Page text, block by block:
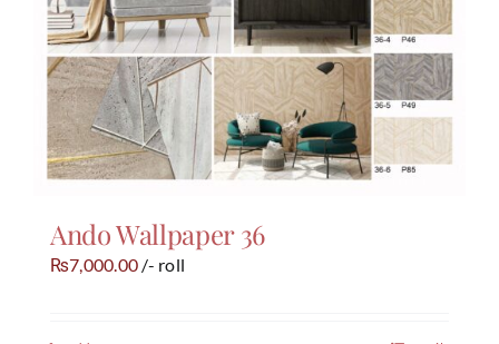
Ando Wallpaper 36
₨7,000.00 /- roll